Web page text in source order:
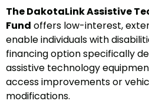
The DakotaLink Assistive
Fund offers low-interest,
enable individuals with
financing option specifically
assistive technology
access improvements or
modifications.